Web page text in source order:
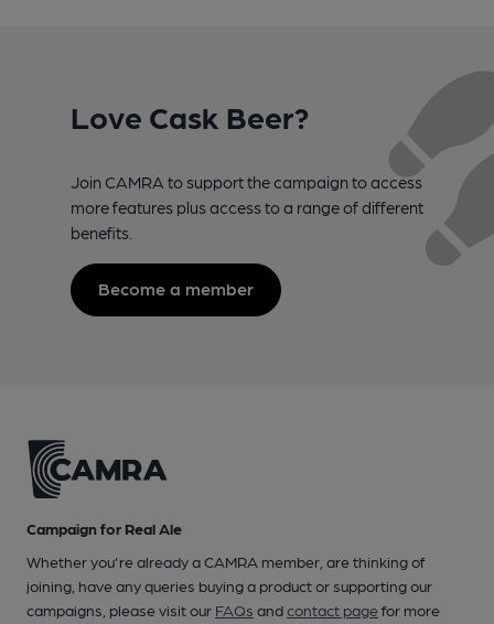
Love Cask Beer?
Join CAMRA to support the campaign to access
more features plus access to a range of different
benefits.
Become a member
Campaign for Real Ale
Whether you're already a CAMRA member, are thinking of
joining, have any queries buying a product or supporting our
campaigns, please visit our FAQs andcontact pagefor more